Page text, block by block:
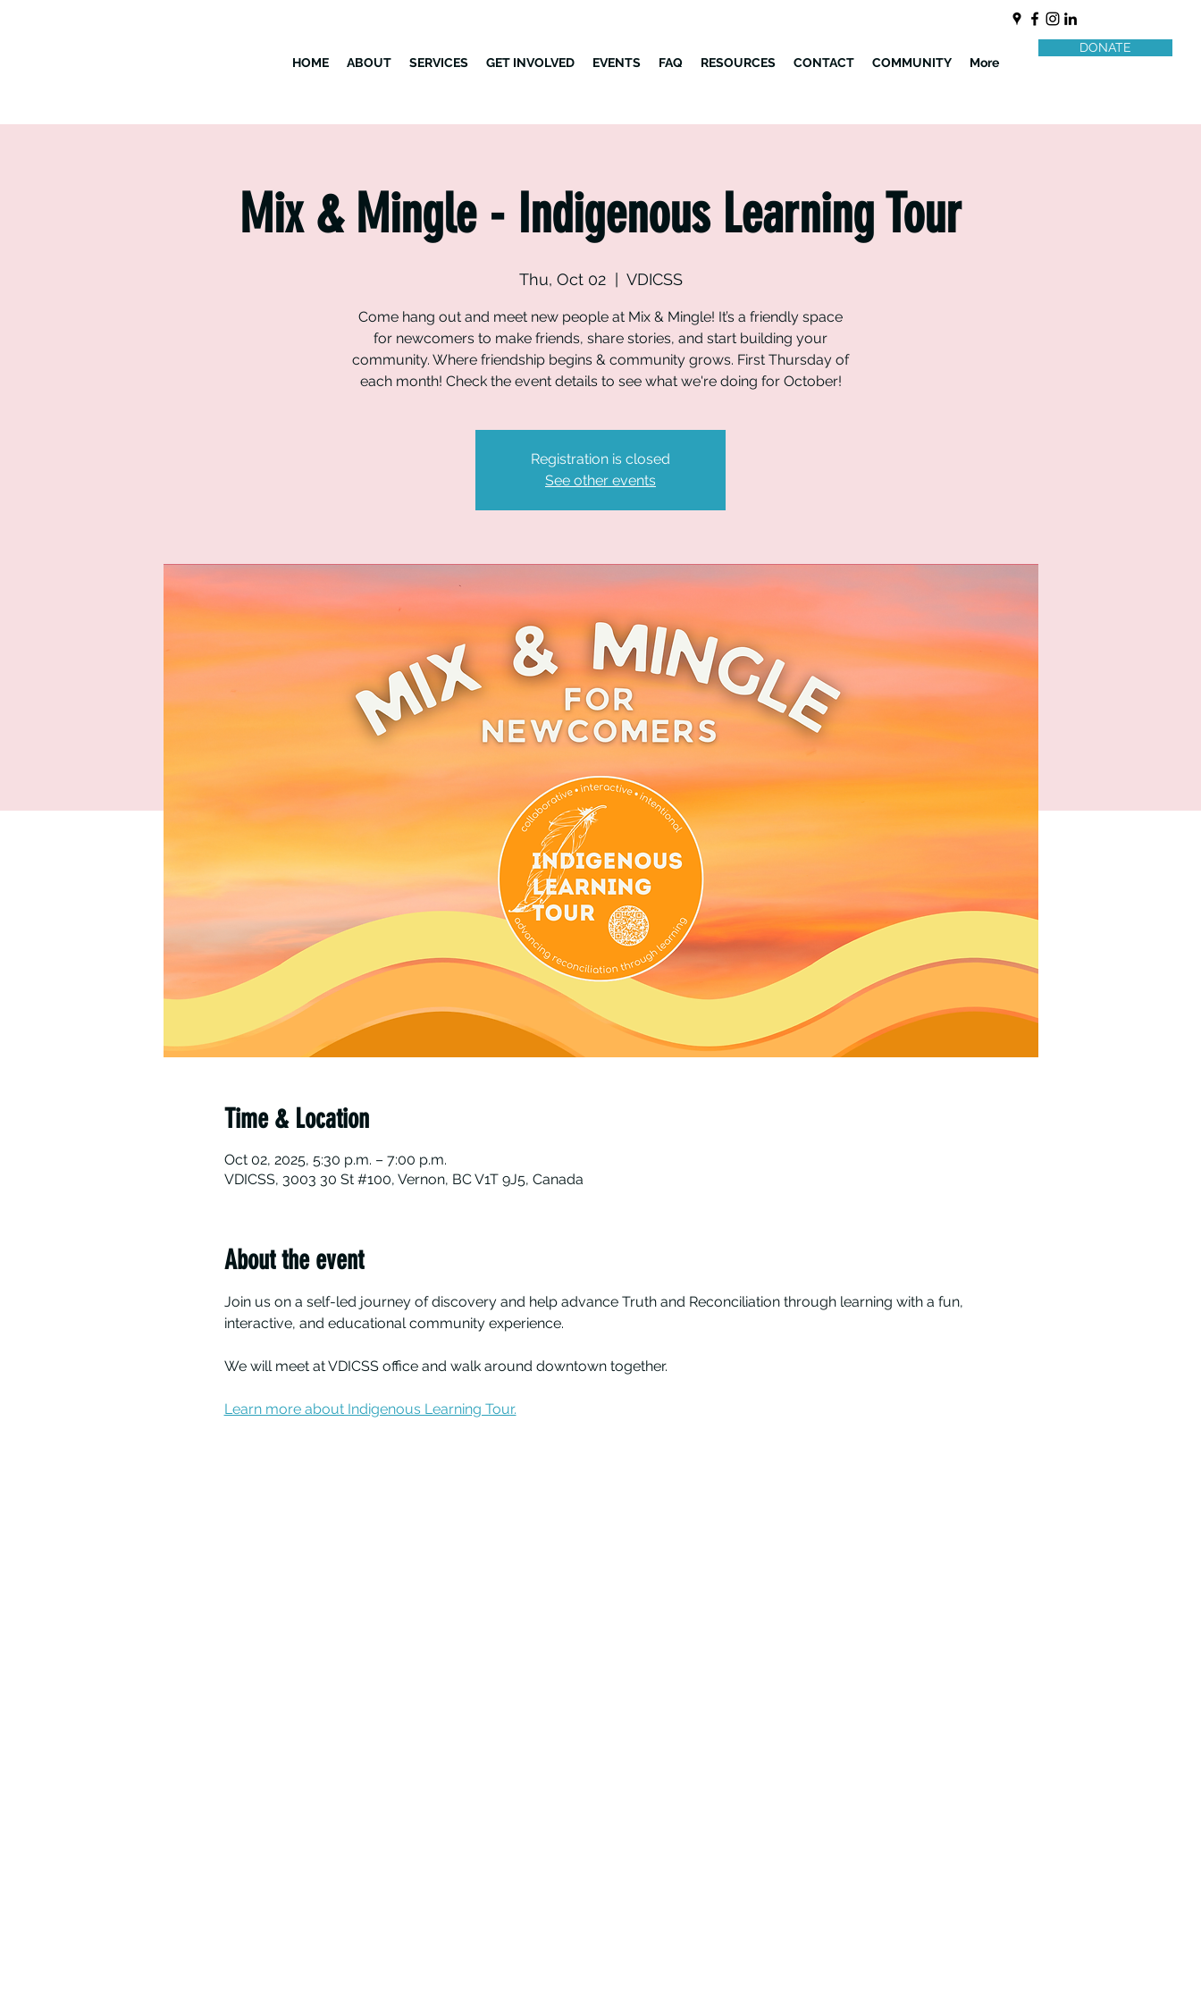
HOME ABOUT SERVICES GET INVOLVED EVENTS FAQ RESOURCES CONTACT COMMUNITY More
DONATE
Mix & Mingle - Indigenous Learning Tour
Thu, Oct 02
  |
VDICSS
Come hang out and meet new people at Mix & Mingle! It’s a friendly space
for newcomers to make friends, share stories, and start building your
community. Where friendship begins & community grows. First Thursday of
each month! Check the event details to see what we're doing for October!
Registration is closed
See other events
Time & Location
Oct 02, 2025, 5:30 p.m. – 7:00 p.m.
VDICSS, 3003 30 St #100, Vernon, BC V1T 9J5, Canada
About the event
Join us on a self-led journey of discovery and help advance Truth and Reconciliation through learning with a fun,
interactive, and educational community experience.
We will meet at VDICSS office and walk around downtown together.
Learn more about Indigenous Learning Tour.